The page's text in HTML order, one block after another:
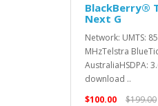
BlackBerry®
Next G
Network: UMTS:
MHzTelstra
AustraliaHSDPA:
download ..
$100.00
$199.00